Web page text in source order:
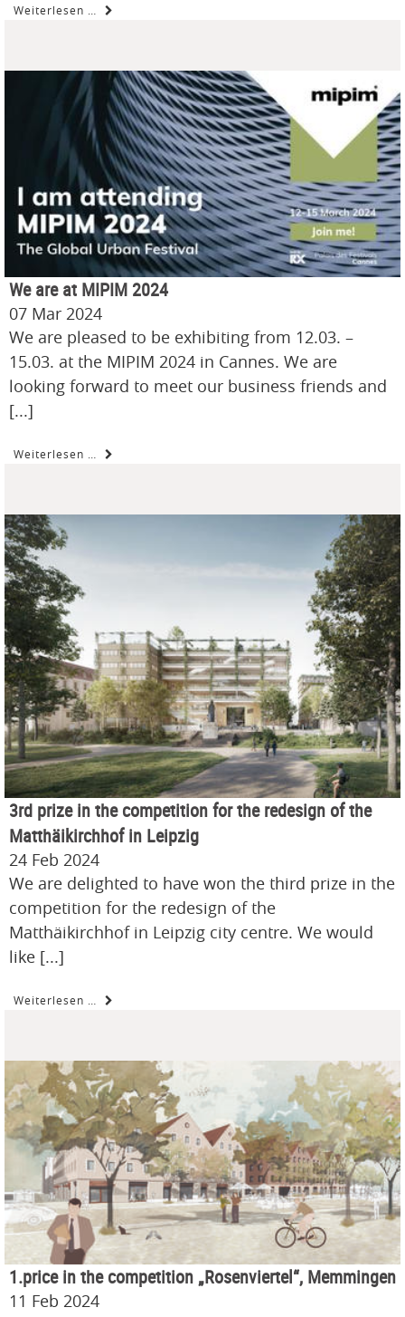
Weiterlesen …
We are at MIPIM 2024
07 Mar 2024
We are pleased to be exhibiting from 12.03. –
15.03. at the MIPIM 2024 in Cannes. We are
looking forward to meet our business friends and
[...]
Weiterlesen …
3rd prize in the competition for the redesign of the
Matthäikirchhof in Leipzig
24 Feb 2024
We are delighted to have won the third prize in the
competition for the redesign of the
Matthäikirchhof in Leipzig city centre. We would
like [...]
Weiterlesen …
1.price in the competition „Rosenviertel“, Memmingen
11 Feb 2024